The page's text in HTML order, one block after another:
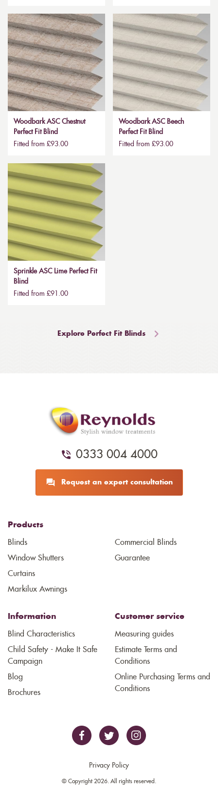
Woodbark ASC Chestnut
Perfect Fit Blind
Fitted from £93.00
Woodbark ASC Beech
Perfect Fit Blind
Fitted from £93.00
Sprinkle ASC Lime Perfect Fit
Blind
Fitted from £91.00
Explore Perfect Fit Blinds
0333 004 4000
Request an expert consultation
Products
Blinds
Window Shutters
Curtains
Markilux Awnings
Commercial Blinds
Guarantee
Information
Blind Characteristics
Child Safety - Make It Safe
Campaign
Blog
Brochures
Customer service
Measuring guides
Estimate Terms and
Conditions
Online Purchasing Terms and
Conditions
Privacy Policy
© Copyright 2026. All rights reserved.